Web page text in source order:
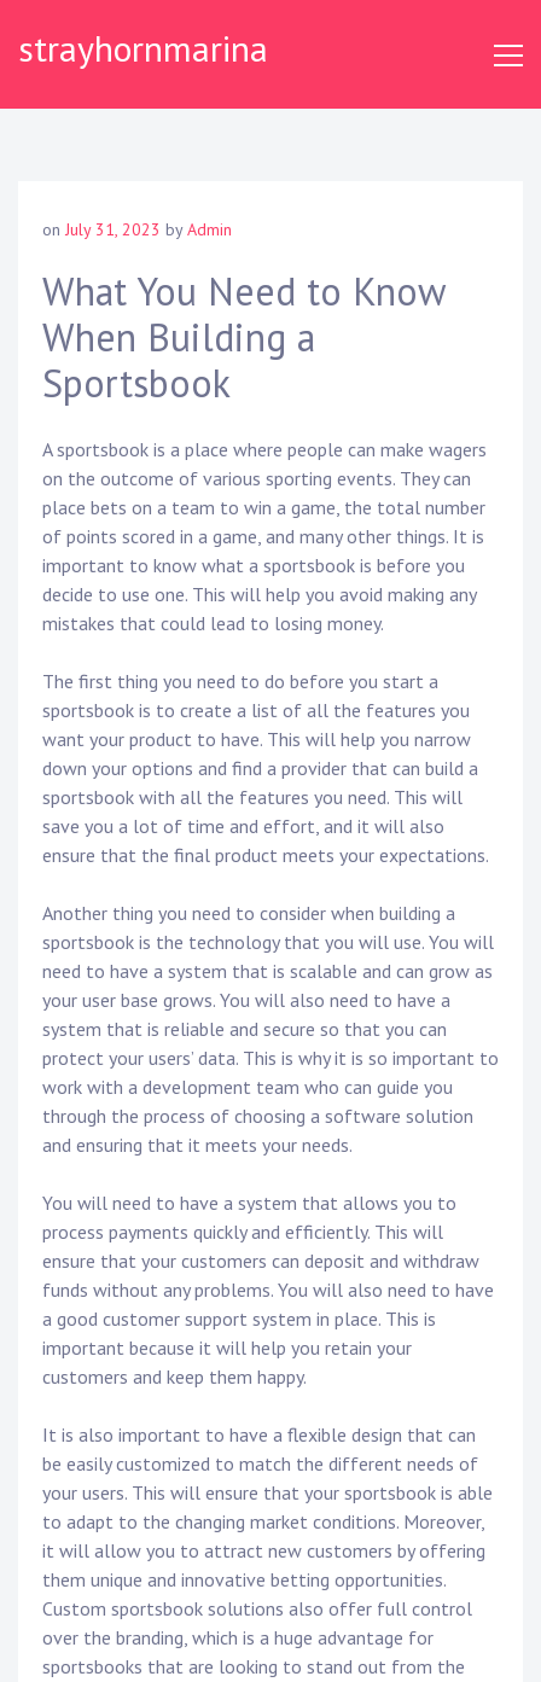
strayhornmarina
on July 31, 2023 byAdmin
What You Need to Know
When Building a
Sportsbook
A sportsbook is a place where people can make wagers
on the outcome of various sporting events. They can
place bets on a team to win a game, the total number
of points scored in a game, and many other things. It is
important to know what a sportsbook is before you
decide to use one. This will help you avoid making any
mistakes that could lead to losing money.
The first thing you need to do before you start a
sportsbook is to create a list of all the features you
want your product to have. This will help you narrow
down your options and find a provider that can build a
sportsbook with all the features you need. This will
save you a lot of time and effort, and it will also
ensure that the final product meets your expectations.
Another thing you need to consider when building a
sportsbook is the technology that you will use. You will
need to have a system that is scalable and can grow as
your user base grows. You will also need to have a
system that is reliable and secure so that you can
protect your users’ data. This is why it is so important to
work with a development team who can guide you
through the process of choosing a software solution
and ensuring that it meets your needs.
You will need to have a system that allows you to
process payments quickly and efficiently. This will
ensure that your customers can deposit and withdraw
funds without any problems. You will also need to have
a good customer support system in place. This is
important because it will help you retain your
customers and keep them happy.
It is also important to have a flexible design that can
be easily customized to match the different needs of
your users. This will ensure that your sportsbook is able
to adapt to the changing market conditions. Moreover,
it will allow you to attract new customers by offering
them unique and innovative betting opportunities.
Custom sportsbook solutions also offer full control
over the branding, which is a huge advantage for
sportsbooks that are looking to stand out from the